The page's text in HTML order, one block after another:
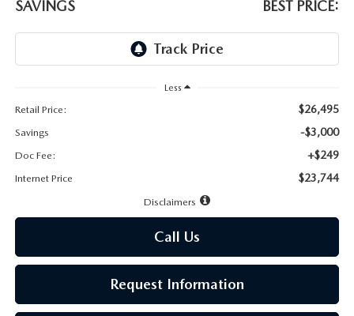
MAZDA DIGITAL SERVICE
SAVINGS BEST PRICE:
Less
Retail Price:
$26,495
Savings -$3,000
Doc Fee: +$249
Internet Price $23,744
Disclaimers
Call Us
Request Information